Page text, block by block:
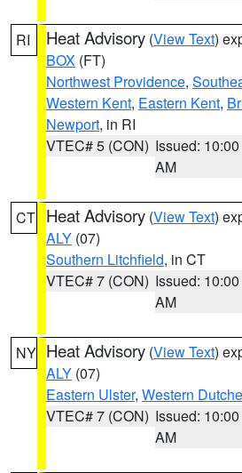
RI Heat Advisory (View Text)
BOX (FT)
Northwest Providence,
Western Kent, Eastern Kent,
Newport, in RI
VTEC# 5 (CON) Issued: 10:00
AM
CT Heat Advisory (View Text)
ALY (07)
Southern Litchfield, in CT
VTEC# 7 (CON) Issued: 10:00
AM
NY Heat Advisory (View Text)
ALY (07)
Eastern Ulster, Western
VTEC# 7 (CON) Issued: 10:00
AM